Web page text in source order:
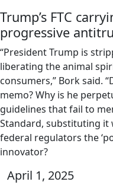
Trump’s FTC
progressive
“President Trump is
liberating the animal
consumers,” Bork said.
memo? Why is he
guidelines that fail to
Standard, substituting it
federal regulators the
innovator?
April 1, 2025